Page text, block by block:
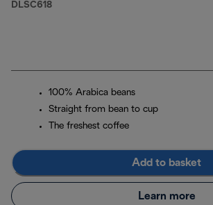
DLSC618
100% Arabica beans
Straight from bean to cup
The freshest coffee
Add to basket
Learn more